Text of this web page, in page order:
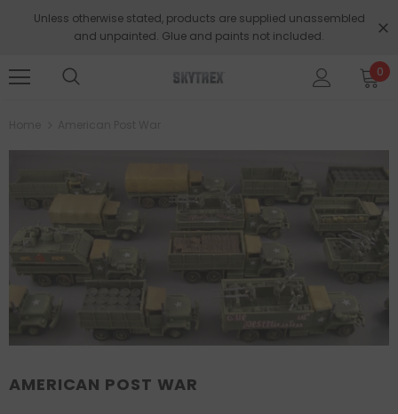
Unless otherwise stated, products are supplied unassembled
and unpainted. Glue and paints not included.
0
AMERICAN POST WAR